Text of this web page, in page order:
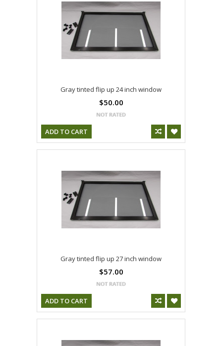
Gray tinted flip up 24 inch window
$50.00
ADD TO CART
Gray tinted flip up 27 inch window
$57.00
ADD TO CART